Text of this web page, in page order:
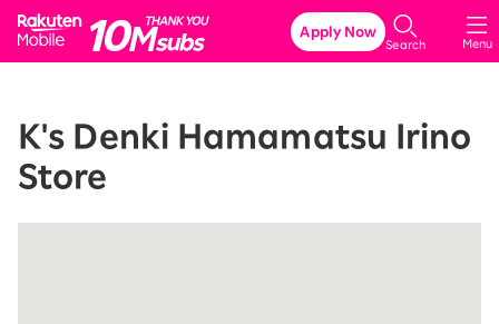
Rakuten Mobile
Menu
Search
Apply Now
K's Denki Hamamatsu Irino
Store